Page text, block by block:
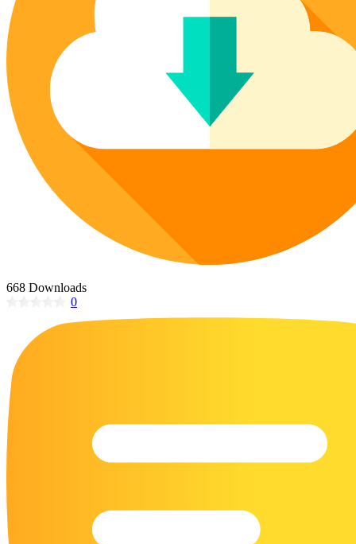
Poinsettia Coloring Pages
Lotus Coloring Pages
Vase Coloring Pages
73 Bunnies Coloring Pages
227 Cat Coloring Pages
14 Chickadee Coloring Pages
16 Cockatiel Coloring Pages
15 Cockatoo Coloring Pages
1127 Coloring Pages of Animals
108 Coloring Pages Random Animals
152 Coloring Pages Wild Animals
190 Dinosaur Coloring Pages
16 Eagle Coloring Pages
55 Horse Coloring Pages
23 Humming Bird Coloring Pages
17 Macaw Coloring Pages
668 Downloads
0